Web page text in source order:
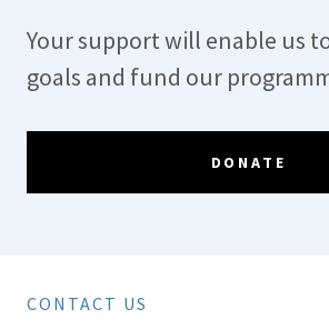
Your support will enable us
goals and fund our
DONATE
CONTACT US